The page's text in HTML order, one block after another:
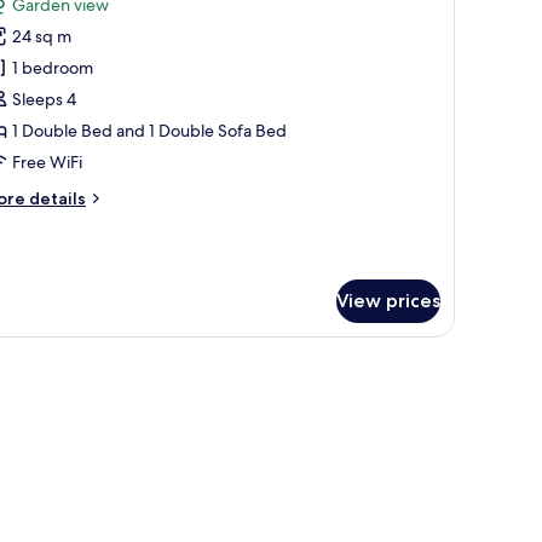
Garden view
24 sq m
1 bedroom
Sleeps 4
1 Double Bed and 1 Double Sofa Bed
Free WiFi
details
View prices